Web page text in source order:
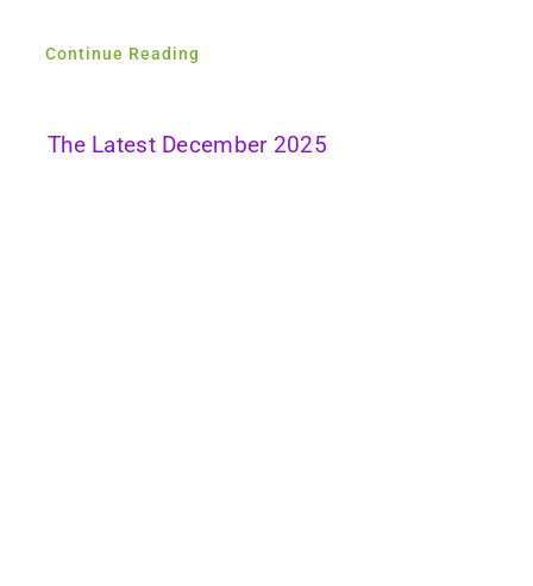
Continue Reading
The Latest December 2025